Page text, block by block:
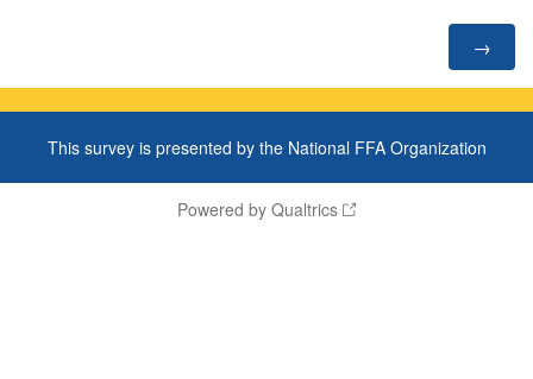
This survey is presented by the National FFA Organization
Powered by Qualtrics